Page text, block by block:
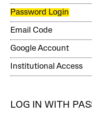
Password Login
Email Code
Google Account
Institutional Access
LOG IN WITH